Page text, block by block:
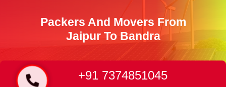
Packers And Movers From
Jaipur To Bandra
+91 7374851045